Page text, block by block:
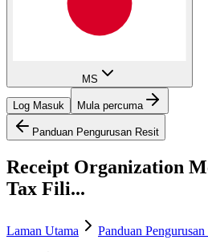
MS
Log Masuk Mula percuma
Panduan Pengurusan Resit
Receipt Organization
Tax Fili...
Laman Utama Panduan Pengurusan